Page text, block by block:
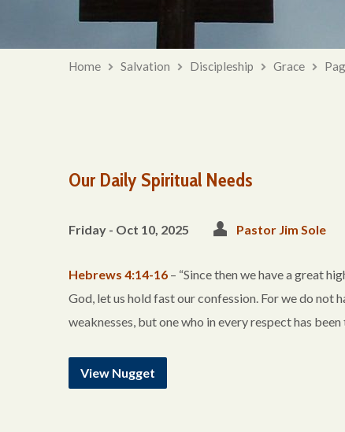
Home Salvation Discipleship Grace
Our Daily Spiritual Needs
Friday - Oct 10, 2025 Pastor Jim Sole
Hebrews 4:14-16 – “Since then we have a great
God, let us hold fast our confession. For we do not
weaknesses, but one who in every respect has
View Nugget